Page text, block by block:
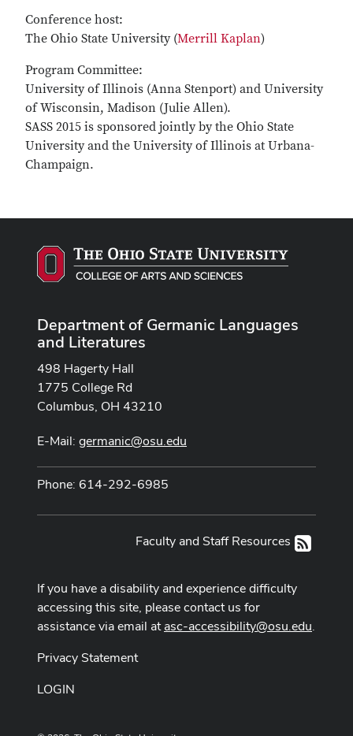
Conference host:
The Ohio State University (Merrill Kaplan)
Program Committee:
University of Illinois (Anna Stenport) and University
of Wisconsin, Madison (Julie Allen).
SASS 2015 is sponsored jointly by the Ohio State
University and the University of Illinois at Urbana-
Champaign.
Department of Germanic Languages
and Literatures
498 Hagerty Hall
1775 College Rd
Columbus, OH 43210
E-Mail: germanic@osu.edu
Phone: 614-292-6985
RSS
Faculty and Staff Resources
If you have a disability and experience difficulty
accessing this site, please contact us for
assistance via email atasc-accessibility@osu.edu.
Privacy Statement
LOGIN